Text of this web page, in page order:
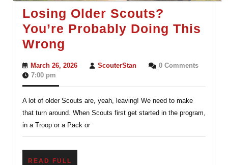
Losing Older Scouts?
You’re Probably Doing This
Wrong
You’re
Probably
Doing
This
Wrong
March 26, 2026March ScouterStanScouterStan0 Comments
7:00 pm
A lot of older Scouts are, yeah, leaving! We need to make
that turn around. When Scouts first get started in the program,
in a Troop or a Pack or
READ FULL